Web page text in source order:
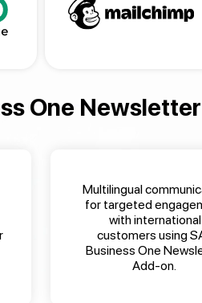
One
Multilingual
for targeted
with international
customers using
Business One
Add-on.